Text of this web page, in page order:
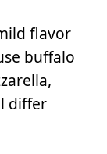
flavor
buffalo
differ